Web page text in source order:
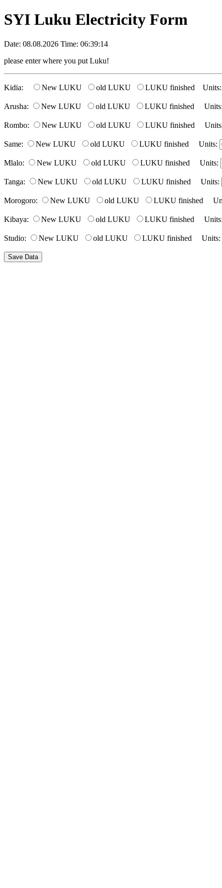
SYI Luku Electricity Form
Date: 08.08.2026 Time: 06:39:14
please enter where you put Luku!
Kidia: New LUKU old LUKU LUKU finished
Arusha: New LUKU old LUKU LUKU finished
Rombo: New LUKU old LUKU LUKU finished
Same: New LUKU old LUKU LUKU finished Units:
Mlalo: New LUKU old LUKU LUKU finished Units:
Tanga: New LUKU old LUKU LUKU finished Units:
Morogoro: New LUKU old LUKU LUKU finished
Kibaya: New LUKU old LUKU LUKU finished
Studio: New LUKU old LUKU LUKU finished Units: